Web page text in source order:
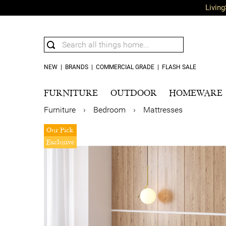
NEW BRANDS COMMERCIAL GRADE FLASH SALE
FURNITURE OUTDOOR HOMEWARE
Furniture › Bedroom › Mattresses
Our Pick
Exclusive